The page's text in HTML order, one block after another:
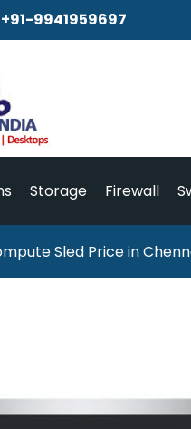
+91-9941959697
Storage Firewall
Sled Price in